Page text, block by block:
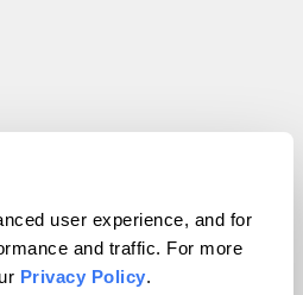
user experience, and for
and traffic. For more
Privacy Policy.
Inc. All rights reserved.
byWordPress VIP